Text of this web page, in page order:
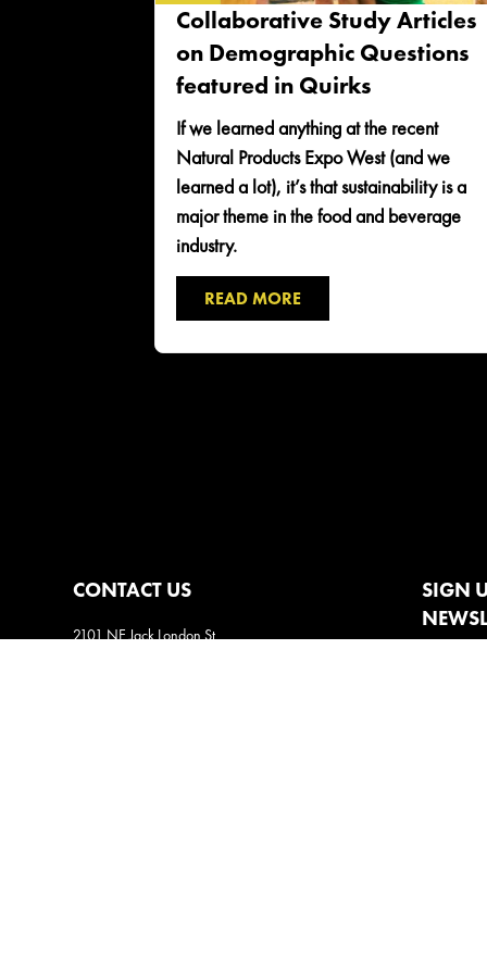
Collaborative Study Articles
on Demographic Questions
featured in Quirks
If we learned anything at the recent
Natural Products Expo West (and we
learned a lot), it’s that sustainability is a
major theme in the food and beverage
industry.
READ MORE
CONTACT US
2101 NE Jack London St
SIGN